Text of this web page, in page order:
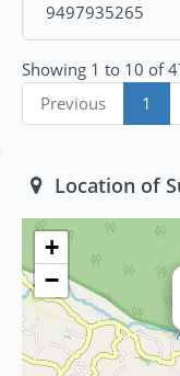
9497935265
Showing 1 to 10 of
Previous
1
Location of
+
−